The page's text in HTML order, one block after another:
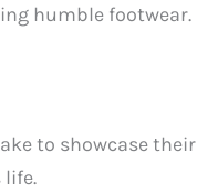
humble footwear.
to showcase their
life.